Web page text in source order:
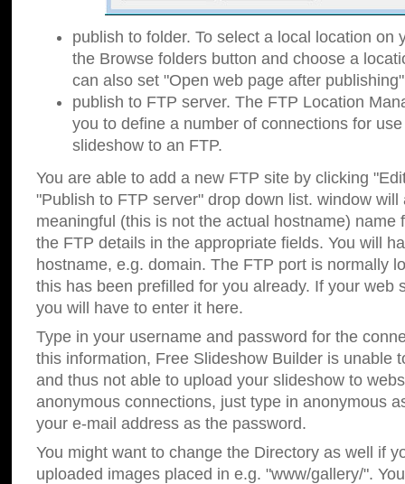
publish to folder. To select a local location on
the Browse folders button and choose a
can also set "Open web page after
publish to FTP server. The FTP Location
you to define a number of connections for
slideshow to an FTP.
You are able to add a new FTP site by clicking
"Publish to FTP server" drop down list. window will
meaningful (this is not the actual hostname) name
the FTP details in the appropriate fields. You will
hostname, e.g. domain. The FTP port is normally
this has been prefilled for you already. If your web
you will have to enter it here.
Type in your username and password for the
this information, Free Slideshow Builder is unable
and thus not able to upload your slideshow to
anonymous connections, just type in anonymous
your e-mail address as the password.
You might want to change the Directory as well if
uploaded images placed in e.g. "www/gallery/".